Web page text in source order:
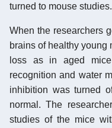
turned to mouse studies.
When the researchers
brains of healthy young
loss as in aged
recognition and water
inhibition was turned
normal. The
studies of the mice